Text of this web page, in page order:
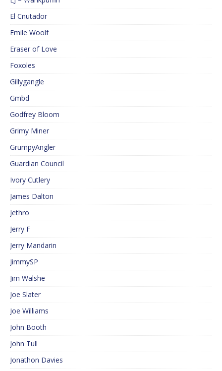
El Cnutador
Emile Woolf
Eraser of Love
Foxoles
Gillygangle
Gmbd
Godfrey Bloom
Grimy Miner
GrumpyAngler
Guardian Council
Ivory Cutlery
James Dalton
Jethro
Jerry F
Jerry Mandarin
JimmySP
Jim Walshe
Joe Slater
Joe Williams
John Booth
John Tull
Jonathon Davies